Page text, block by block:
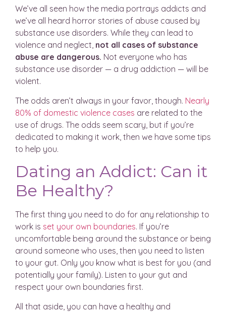
We’ve all seen how the media portrays addicts and
we’ve all heard horror stories of abuse caused by
substance use disorders. While they can lead to
violence and neglect, not all cases of substance
abuse are dangerous. Not everyone who has
substance use disorder — a drug addiction — will be
violent.
The odds aren’t always in your favor, though. Nearly
80% of domestic violence cases are related to the
use of drugs. The odds seem scary, but if you’re
dedicated to making it work, then we have some tips
to help you.
Dating an Addict: Can it
Be Healthy?
The first thing you need to do for any relationship to
work is set your own boundaries. If you’re
uncomfortable being around the substance or being
around someone who uses, then you need to listen
to your gut. Only you know what is best for you (and
potentially your family). Listen to your gut and
respect your own boundaries first.
All that aside, you can have a healthy and